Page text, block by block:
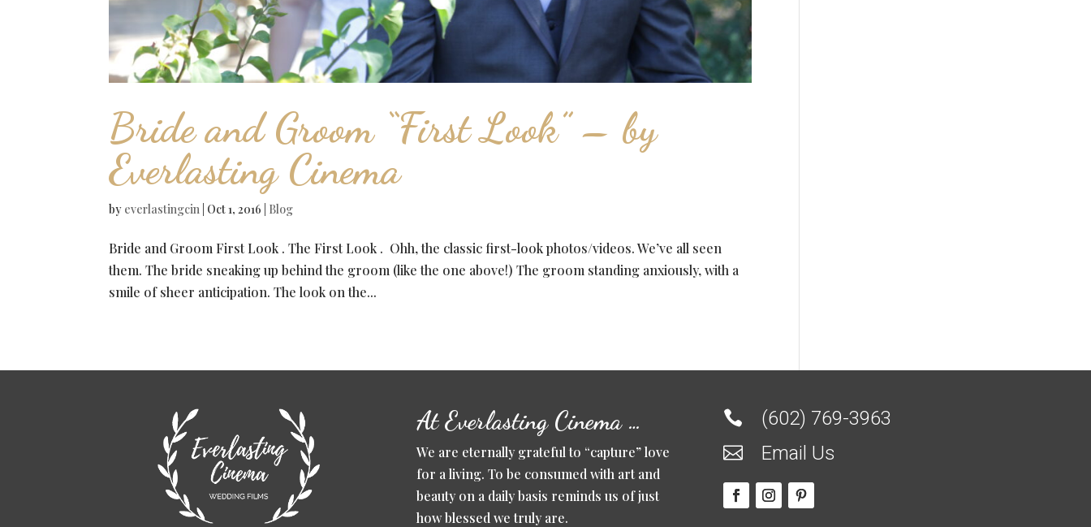
Bride and Groom “First Look” – by
Everlasting Cinema
by everlastingcin Oct 1, 2016 Blog
Bride and Groom First Look . The First Look . Ohh, the classic first-look photos/videos. We’ve all seen
them. The bride sneaking up behind the groom (like the one above!) The groom standing anxiously, with a
smile of sheer anticipation. The look on the...
At Everlasting Cinema …
We are eternally grateful to “capture” love
for a living. To be consumed with art and
beauty on a daily basis reminds us of just
how blessed we truly are.
 (602) 769-3963
 Email Us